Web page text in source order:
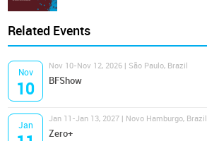
Related Events
Nov
10
Nov 10-Nov 12, 2026 | São Paulo, Brazil
BFShow
Jan
Jan 11-Jan 13, 2027 | Novo Hamburgo, Brazil
Zero+